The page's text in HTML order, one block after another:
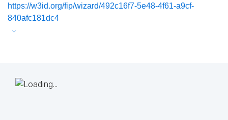
https://w3id.org/fip/wizard/492c16f7-5e48-4f61-a9cf-
840afc181dc4